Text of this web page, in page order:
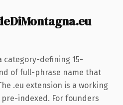
category-defining 15-
of full-phrase name that
.eu extension is a working
indexed. For founders